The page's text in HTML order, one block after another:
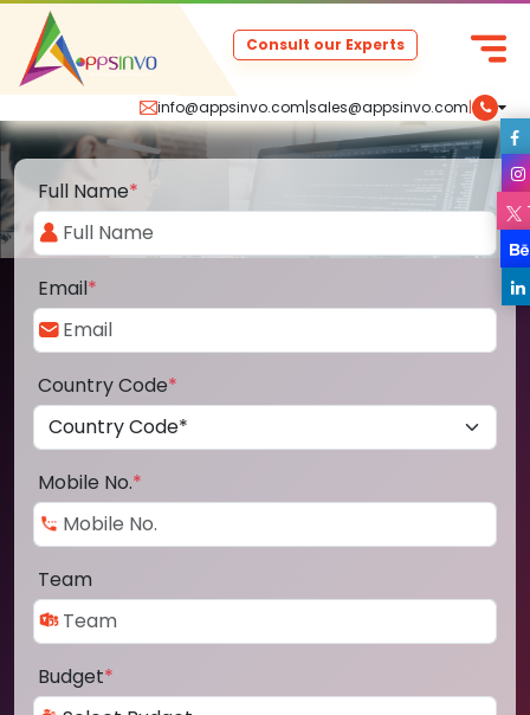
info@appsinvo.com|sales@appsinvo.com|
Consult our Experts
Full Name*
Email*
Country Code*
Mobile No.*
Team
Budget*